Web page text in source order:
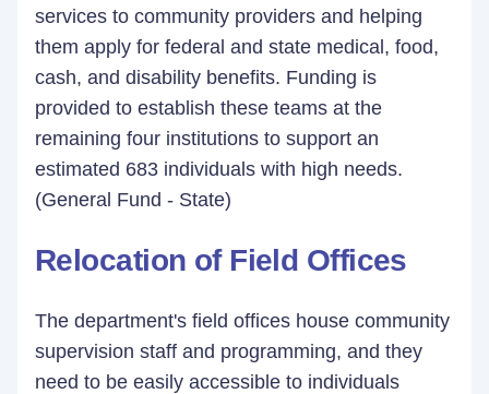
services to community providers and helping
them apply for federal and state medical, food,
cash, and disability benefits. Funding is
provided to establish these teams at the
remaining four institutions to support an
estimated 683 individuals with high needs.
(General Fund - State)
Relocation of Field Offices
The department's field offices house community
supervision staff and programming, and they
need to be easily accessible to individuals